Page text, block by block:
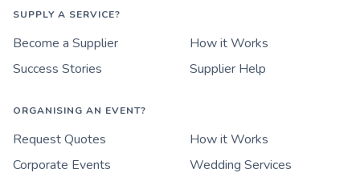
SUPPLY A SERVICE?
Become a Supplier
How it Works
Success Stories
Supplier Help
ORGANISING AN EVENT?
Request Quotes
How it Works
Corporate Events
Wedding Services